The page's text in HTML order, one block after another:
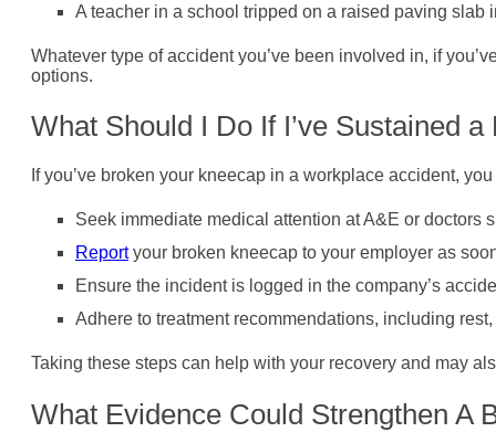
A teacher in a school tripped on a raised paving
Whatever type of accident you’ve been involved in, if
options.
What Should I Do If I’ve Sustained
If you’ve broken your kneecap in a workplace accident,
Seek immediate medical attention at A&E or doctors
Reportyour broken kneecap to your employer as
Ensure the incident is logged in the company’s
Adhere to treatment recommendations, including
Taking these steps can help with your recovery and may
What Evidence Could Strengthen A